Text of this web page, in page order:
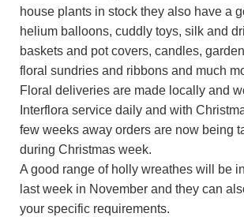
house plants in stock they also have a
helium balloons, cuddly toys, silk and
baskets and pot covers, candles,
floral sundries and ribbons and much
Floral deliveries are made locally and
Interflora service daily and with
few weeks away orders are now being
during Christmas week.
A good range of holly wreathes will be
last week in November and they can
your specific requirements.